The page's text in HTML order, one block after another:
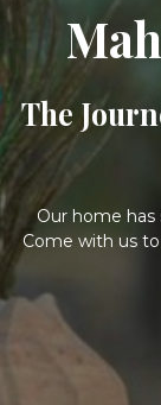
The
Our home
Come with us